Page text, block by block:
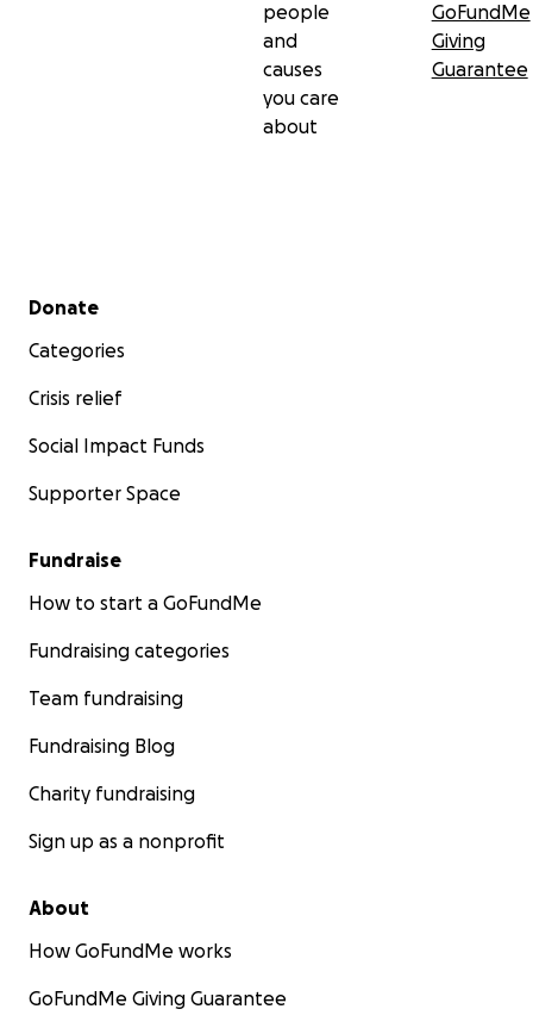
people
and
causes
you care
about
GoFundMe
Giving
Guarantee
Secondary menu
Donate
Categories
Crisis relief
Social Impact Funds
Supporter Space
Fundraise
How to start a GoFundMe
Fundraising categories
Team fundraising
Fundraising Blog
Charity fundraising
Sign up as a nonprofit
About
How GoFundMe works
GoFundMe Giving Guarantee